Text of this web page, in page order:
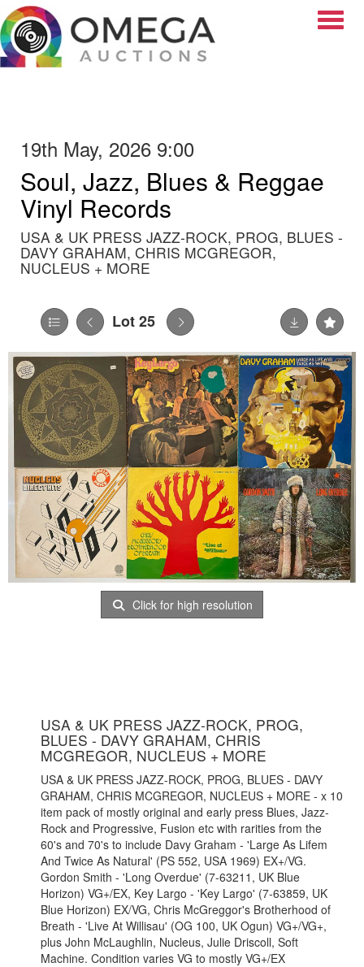
19th May, 2026 9:00
Soul, Jazz, Blues & Reggae
Vinyl Records
USA & UK PRESS JAZZ-ROCK, PROG, BLUES -
DAVY GRAHAM, CHRIS MCGREGOR,
NUCLEUS + MORE
Lot 25
Click for high resolution
USA & UK PRESS JAZZ-ROCK, PROG,
BLUES - DAVY GRAHAM, CHRIS
MCGREGOR, NUCLEUS + MORE
USA & UK PRESS JAZZ-ROCK, PROG, BLUES - DAVY
GRAHAM, CHRIS MCGREGOR, NUCLEUS + MORE - x 10
item pack of mostly original and early press Blues, Jazz-
Rock and Progressive, Fusion etc with rarities from the
60's and 70's to include Davy Graham - 'Large As Lifem
And Twice As Natural' (PS 552, USA 1969) EX+/VG.
Gordon Smith - 'Long Overdue' (7-63211, UK Blue
Horizon) VG+/EX, Key Largo - 'Key Largo' (7-63859, UK
Blue Horizon) EX/VG, Chris McGreggor's Brotherhood of
Breath - 'Live At Willisau' (OG 100, UK Ogun) VG+/VG+,
plus John McLaughlin, Nucleus, Julie Driscoll, Soft
Machine. Condition varies VG to mostly VG+/EX